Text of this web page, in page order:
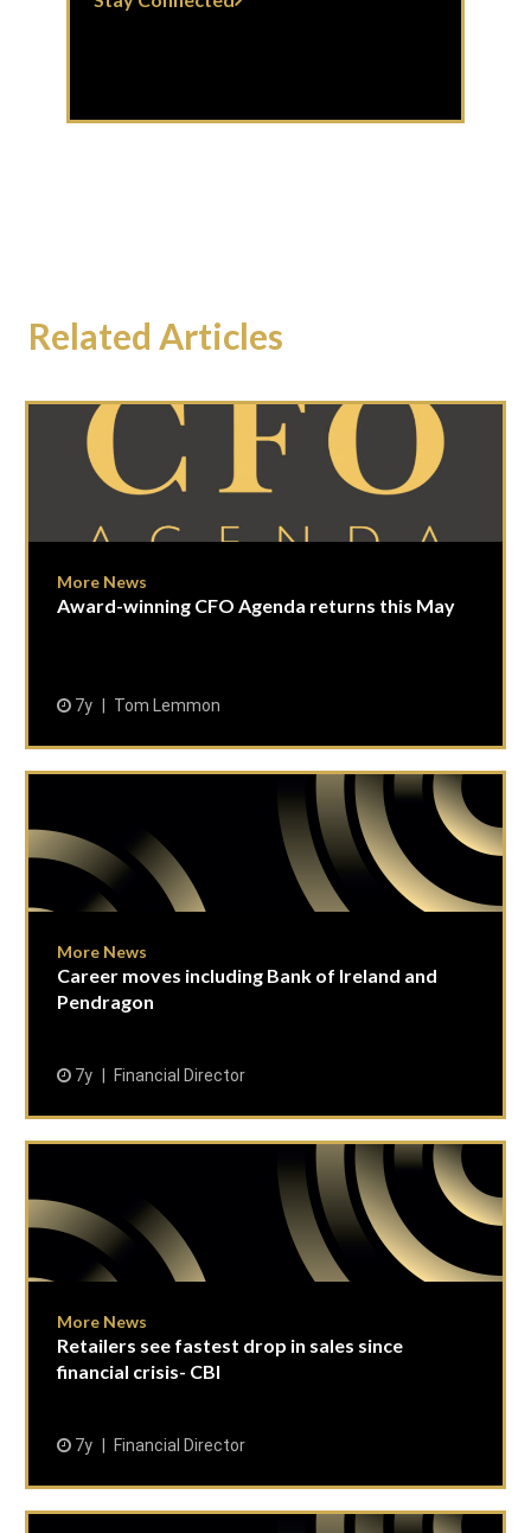
Related Articles
More News
Award-winning CFO Agenda returns this May
7y Tom Lemmon
More News
Career moves including Bank of Ireland and
Pendragon
7y Financial Director
More News
Retailers see fastest drop in sales since
financial crisis- CBI
7y Financial Director